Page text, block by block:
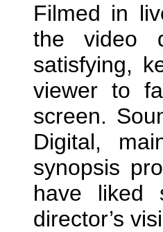
Filmed in
the video
satisfying,
viewer to
screen.
Digital,
synopsis
have liked
director’s